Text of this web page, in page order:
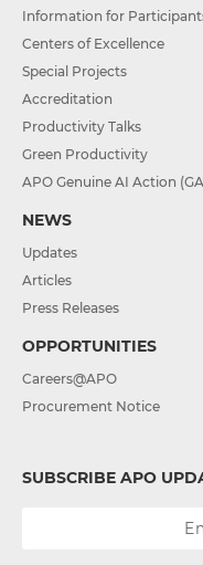
Information for
Centers of Excellence
Special Projects
Accreditation
Productivity Talks
Green Productivity
APO Genuine AI Action
NEWS
Updates
Articles
Press Releases
OPPORTUNITIES
Careers@APO
Procurement Notice
SUBSCRIBE APO